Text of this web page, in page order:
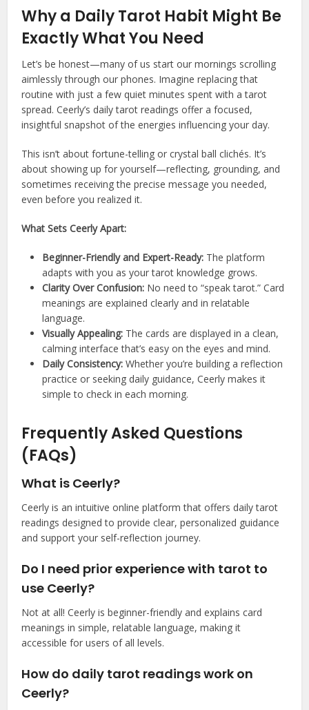
Why a Daily Tarot Habit Might Be
Exactly What You Need
Let’s be honest—many of us start our mornings scrolling
aimlessly through our phones. Imagine replacing that
routine with just a few quiet minutes spent with a tarot
spread. Ceerly’s daily tarot readings offer a focused,
insightful snapshot of the energies influencing your day.
This isn’t about fortune-telling or crystal ball clichés. It’s
about showing up for yourself—reflecting, grounding, and
sometimes receiving the precise message you needed,
even before you realized it.
What Sets Ceerly Apart:
Beginner-Friendly and Expert-Ready: The platform
adapts with you as your tarot knowledge grows.
Clarity Over Confusion: No need to “speak tarot.” Card
meanings are explained clearly and in relatable
language.
Visually Appealing: The cards are displayed in a clean,
calming interface that’s easy on the eyes and mind.
Daily Consistency: Whether you’re building a reflection
practice or seeking daily guidance, Ceerly makes it
simple to check in each morning.
Frequently Asked Questions
(FAQs)
What is Ceerly?
Ceerly is an intuitive online platform that offers daily tarot
readings designed to provide clear, personalized guidance
and support your self-reflection journey.
Do I need prior experience with tarot to
use Ceerly?
Not at all! Ceerly is beginner-friendly and explains card
meanings in simple, relatable language, making it
accessible for users of all levels.
How do daily tarot readings work on
Ceerly?